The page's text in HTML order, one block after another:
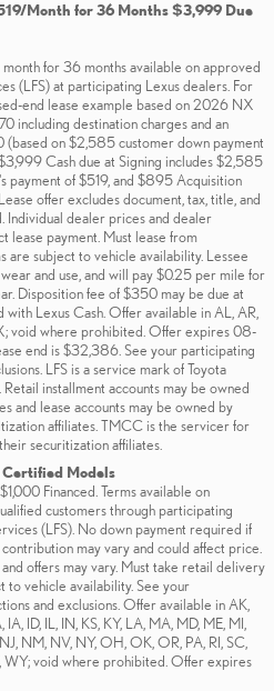
Month for 36 Months $3,999 Due
for 36 months available on approved
(LFS) at participating Lexus dealers. For
end lease example based on 2026 NX
including destination charges and an
on $2,585 customer down payment
Cash due at Signing includes $2,585
payment of $519, and $895 Acquisition
offer excludes document, tax, title, and
Individual dealer prices and dealer
lease payment. Must lease from
are subject to vehicle availability. Lessee
and use, and will pay $0.25 per mile for
Disposition fee of $350 may be due at
Lexus Cash. Offer available in AL, AR,
void where prohibited. Offer expires 08-
end is $32,386. See your participating
LFS is a service mark of Toyota
installment accounts may be owned
and lease accounts may be owned by
affiliates. TMCC is the servicer for
securitization affiliates.
Certified Models
Financed. Terms available on
customers through participating
(LFS). No down payment required if
may vary and could affect price.
offers may vary. Must take retail delivery
to vehicle availability. See your
and exclusions. Offer available in AK,
ID, IL, IN, KS, KY, LA, MA, MD, ME, MI,
NM, NV, NY, OH, OK, OR, PA, RI, SC,
WY; void where prohibited. Offer expires